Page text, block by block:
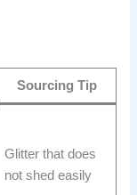
Sourcing Tip
Glitter that does
not shed easily